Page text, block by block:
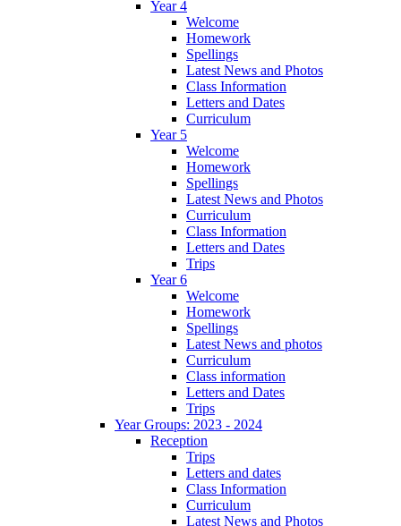
Year 4
Welcome
Homework
Spellings
Latest News and Photos
Class Information
Letters and Dates
Curriculum
Year 5
Welcome
Homework
Spellings
Latest News and Photos
Curriculum
Class Information
Letters and Dates
Trips
Year 6
Welcome
Homework
Spellings
Latest News and photos
Curriculum
Class information
Letters and Dates
Trips
Year Groups: 2023 - 2024
Reception
Trips
Letters and dates
Class Information
Curriculum
Latest News and Photos